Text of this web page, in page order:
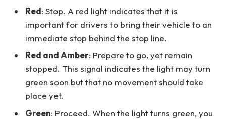
Red: Stop. A red light indicates that it is
important for drivers to bring their vehicle to an
immediate stop behind the stop line.
Red and Amber: Prepare to go, yet remain
stopped. This signal indicates the light may turn
green soon but that no movement should take
place yet.
Green: Proceed. When the light turns green, you